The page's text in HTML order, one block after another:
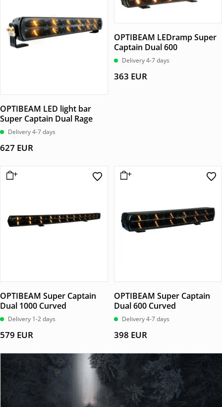
OPTIBEAM LED light bar
Super Captain Dual Rage
Delivery 4-7 days
627 EUR
OPTIBEAM LEDramp Super
Captain Dual 600
Delivery 4-7 days
363 EUR
OPTIBEAM Super Captain
Dual 1000 Curved
Delivery 1-2 days
579 EUR
OPTIBEAM Super Captain
Dual 600 Curved
Delivery 4-7 days
398 EUR